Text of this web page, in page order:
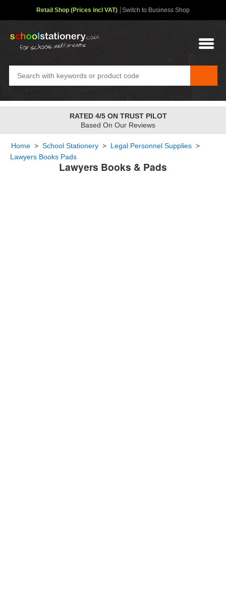
Lawyers Books & Pads
Home > School Stationery > Legal Personnel Supplies >
Lawyers Books Pads
Retail Shop (Prices incl VAT) Switch to Business Shop
RATED 4/5 ON TRUST PILOT
Based On Our Reviews